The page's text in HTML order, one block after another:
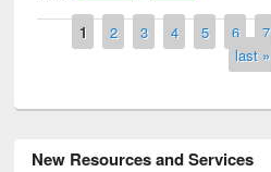
Pages
1 2 3 4 5 6 7
last »
New Resources and Services